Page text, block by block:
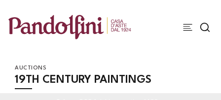
AUCTIONS
19TH CENTURY PAINTINGS